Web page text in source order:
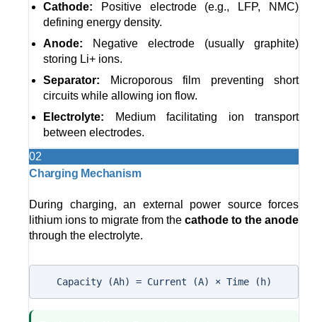
Cathode: Positive electrode (e.g., LFP, NMC)
defining energy density.
Anode: Negative electrode (usually graphite)
storing Li+ ions.
Separator: Microporous film preventing short
circuits while allowing ion flow.
Electrolyte: Medium facilitating ion transport
between electrodes.
02
Charging Mechanism
During charging, an external power source forces
lithium ions to migrate from the cathode to the anode
through the electrolyte.
Capacity (Ah) = Current (A) × Time (h)